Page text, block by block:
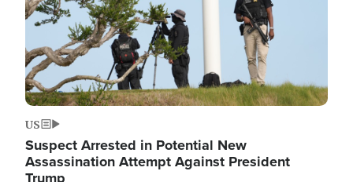
US
Suspect Arrested in Potential New
Assassination Attempt Against President